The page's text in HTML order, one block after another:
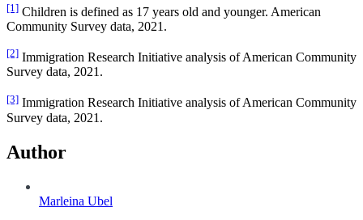
[1] Children is defined as 17 years old and younger. American
Community Survey data, 2021.
[2] Immigration Research Initiative analysis of American Community
Survey data, 2021.
[3] Immigration Research Initiative analysis of American Community
Survey data, 2021.
Author
Marleina Ubel